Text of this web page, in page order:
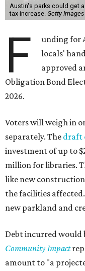
Austin's parks could get
tax increase. Getty Images
F
unding for
locals'
approved
Obligation Bond
2026.
Voters will weigh in
separately. The draft
investment of up to
million for libraries.
like new
the facilities
new parkland and
Debt incurred would
Community Impact
amount to "a